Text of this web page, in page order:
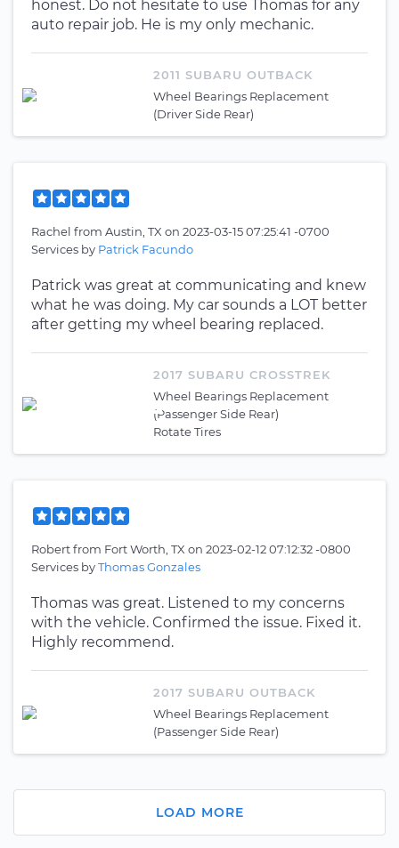
honest. Do not hesitate to use Thomas for any
auto repair job. He is my only mechanic.
2011 SUBARU OUTBACK
Wheel Bearings Replacement
(Driver Side Rear)
Rachel from Austin, TX on 2023-03-15 07:25:41 -0700
Services by Patrick Facundo
Patrick was great at communicating and knew
what he was doing. My car sounds a LOT better
after getting my wheel bearing replaced.
2017 SUBARU CROSSTREK
Wheel Bearings Replacement
(Passenger Side Rear)
Rotate Tires
Robertfrom Fort Worth, TX on 2023-02-12 07:12:32 -0800
Services byThomas Gonzales
Thomas was great. Listened to my concerns
with the vehicle. Confirmed the issue. Fixed it.
Highly recommend.
2017 SUBARU OUTBACK
Wheel Bearings Replacement
(Passenger Side Rear)
LOAD MORE